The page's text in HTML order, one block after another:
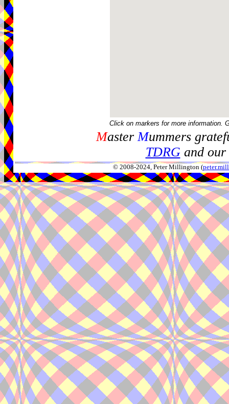
Click on markers for more information.
MasterMummers
TDRGand our
© 2008-2024, Peter Millington (